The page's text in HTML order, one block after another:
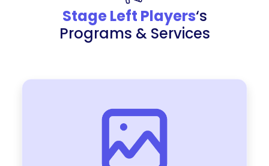
Stage Left Players‘s
Programs & Services